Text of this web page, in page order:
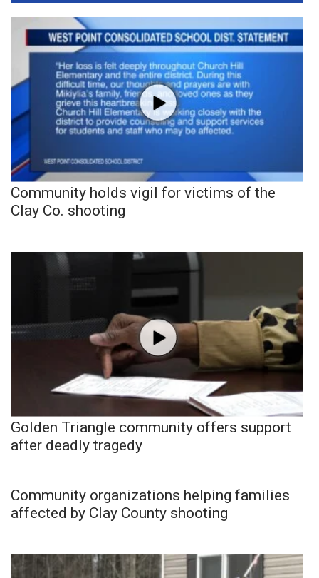
Community holds vigil for victims of the
Clay Co. shooting
Golden Triangle community offers support
after deadly tragedy
Community organizations helping families
affected by Clay County shooting